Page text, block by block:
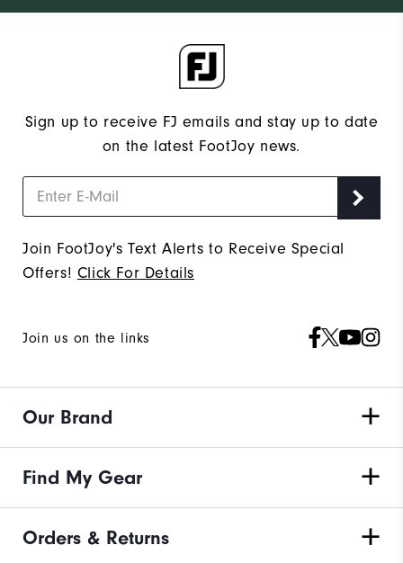
Sign up to receive FJ emails and stay up to date
on the latest FootJoy news.
Join FootJoy's Text Alerts to Receive Special
Offers! Click For Details
Join us on the links
Our Brand
Find My Gear
Orders & Returns